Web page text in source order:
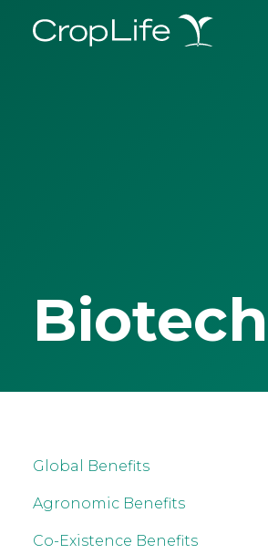
Global Benefits
Agronomic Benefits
Co-Existence Benefits